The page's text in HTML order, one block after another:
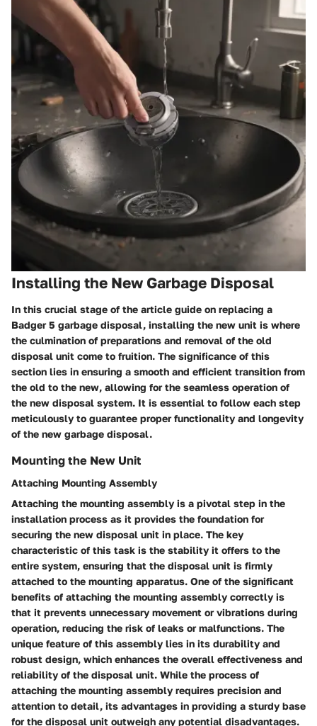
Installing the New Garbage Disposal
In this crucial stage of the article guide on replacing a
Badger 5 garbage disposal, installing the new unit is where
the culmination of preparations and removal of the old
disposal unit come to fruition. The significance of this
section lies in ensuring a smooth and efficient transition from
the old to the new, allowing for the seamless operation of
the new disposal system. It is essential to follow each step
meticulously to guarantee proper functionality and longevity
of the new garbage disposal.
Mounting the New Unit
Attaching Mounting Assembly
Attaching the mounting assembly is a pivotal step in the
installation process as it provides the foundation for
securing the new disposal unit in place. The key
characteristic of this task is the stability it offers to the
entire system, ensuring that the disposal unit is firmly
attached to the mounting apparatus. One of the significant
benefits of attaching the mounting assembly correctly is
that it prevents unnecessary movement or vibrations during
operation, reducing the risk of leaks or malfunctions. The
unique feature of this assembly lies in its durability and
robust design, which enhances the overall effectiveness and
reliability of the disposal unit. While the process of
attaching the mounting assembly requires precision and
attention to detail, its advantages in providing a sturdy base
for the disposal unit outweigh any potential disadvantages.